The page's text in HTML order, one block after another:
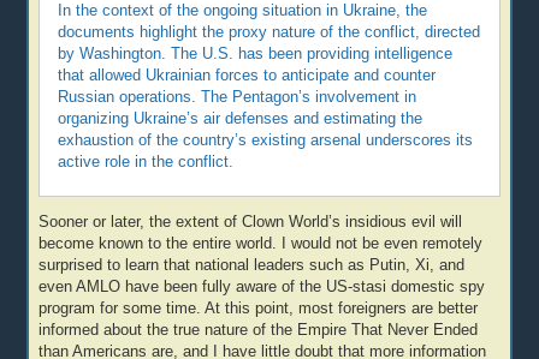
In the context of the ongoing situation in Ukraine, the
documents highlight the proxy nature of the conflict, directed
by Washington. The U.S. has been providing intelligence
that allowed Ukrainian forces to anticipate and counter
Russian operations. The Pentagon’s involvement in
organizing Ukraine’s air defenses and estimating the
exhaustion of the country’s existing arsenal underscores its
active role in the conflict.
Sooner or later, the extent of Clown World’s insidious evil will
become known to the entire world. I would not be even remotely
surprised to learn that national leaders such as Putin, Xi, and
even AMLO have been fully aware of the US-stasi domestic spy
program for some time. At this point, most foreigners are better
informed about the true nature of the Empire That Never Ended
than Americans are, and I have little doubt that more information